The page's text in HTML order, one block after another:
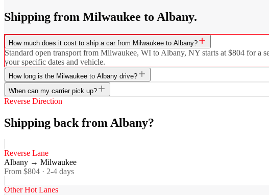
Shipping from Milwaukee to Albany.
How much does it cost to ship a car from Milwaukee to Albany?
Standard open transport from Milwaukee, WI to Albany, NY starts at $804 for a
your specific dates and vehicle.
How long is the Milwaukee to Albany drive?
When can my carrier pick up?
Reverse Direction
Shipping back from Albany?
Reverse Lane
Albany → Milwaukee
From $804 · 2-4 days
Other Hot Lanes